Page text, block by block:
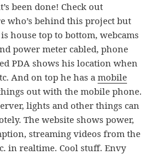
been done! Check out
who’s behind this project but
house top to bottom, webcams
power meter cabled, phone
PDA shows his location when
And on top he has amobile
out with the mobile phone.
lights and other things can
The website shows power,
streaming videos from the
in realtime. Cool stuff. Envy